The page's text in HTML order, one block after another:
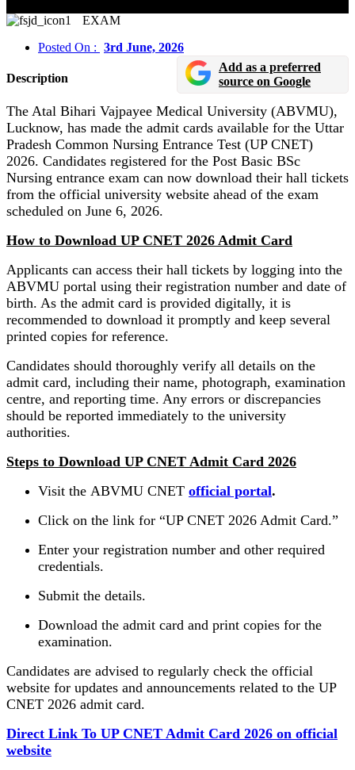
EXAM
Posted On : 3rd June, 2026
Description
Add as a preferred
source on Google
The Atal Bihari Vajpayee Medical University (ABVMU),
Lucknow, has made the admit cards available for the Uttar
Pradesh Common Nursing Entrance Test (UP CNET)
2026. Candidates registered for the Post Basic BSc
Nursing entrance exam can now download their hall tickets
from the official university website ahead of the exam
scheduled on June 6, 2026.
How to Download UP CNET 2026 Admit Card
Applicants can access their hall tickets by logging into the
ABVMU portal using their registration number and date of
birth. As the admit card is provided digitally, it is
recommended to download it promptly and keep several
printed copies for reference.
Candidates should thoroughly verify all details on the
admit card, including their name, photograph, examination
centre, and reporting time. Any errors or discrepancies
should be reported immediately to the university
authorities.
Steps to Download UP CNET Admit Card 2026
Visit the ABVMU CNET official portal.
Click on the link for “UP CNET 2026 Admit Card.”
Enter your registration number and other required
credentials.
Submit the details.
Download the admit card and print copies for the
examination.
Candidates are advised to regularly check the official
website for updates and announcements related to the UP
CNET 2026 admit card.
Direct Link To UP CNET Admit Card 2026 on official
website